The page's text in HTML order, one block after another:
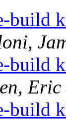
build
build
Eric
build